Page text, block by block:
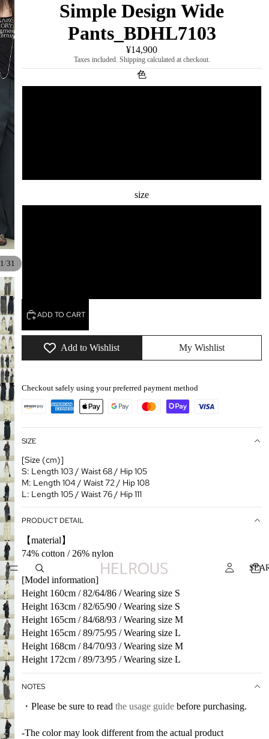
1 /31
Simple Design Wide
Pants_BDHL7103
¥14,900
Taxes included. Shipping calculated at checkout.
色
size
ADD TO CART
Add to Wishlist My Wishlist
Checkout safely using your preferred payment method
SIZE
[Size (cm)]
S: Length 103 / Waist 68 / Hip 105
M: Length 104 / Waist 72 / Hip 108
L: Length 105 / Waist 76 / Hip 111
PRODUCT DETAIL
【material】
74% cotton / 26% nylon
[Model information]
Height 160cm / 82/64/86 / Wearing size S
Height 163cm / 82/65/90 / Wearing size S
Height 165cm / 84/68/93 / Wearing size M
Height 165cm / 89/75/95 / Wearing size L
Height 168cm / 84/70/93 / Wearing size M
Height 172cm / 89/73/95 / Wearing size L
NOTES
・Please be sure to read the usage guide before purchasing.
-The color may look different from the actual product